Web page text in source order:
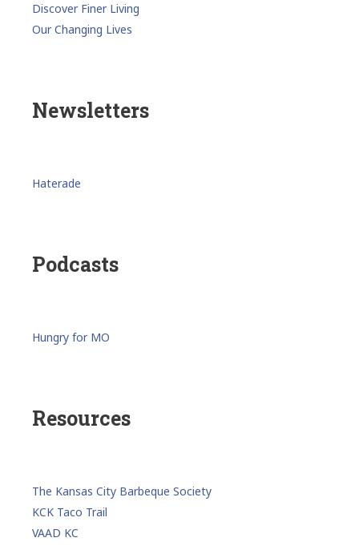
Discover Finer Living
Our Changing Lives
Newsletters
Haterade
Podcasts
Hungry for MO
Resources
The Kansas City Barbeque Society
KCK Taco Trail
VAAD KC